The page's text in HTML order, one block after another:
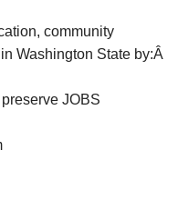
community
Washington State by:Â
JOBS